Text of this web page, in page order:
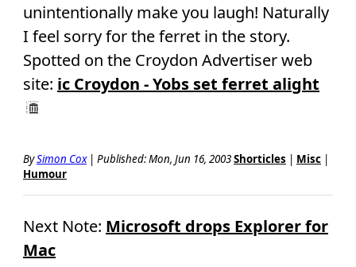
unintentionally make you laugh! Naturally
I feel sorry for the ferret in the story.
Spotted on the Croydon Advertiser web
site: ic Croydon - Yobs set ferret alight
BySimon Cox| Published: Mon, Jun 16, 2003Shorticles | Misc |
Humour
Next Note: Microsoft drops Explorer for
Mac